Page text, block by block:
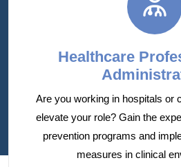
Healthcare
Are you working in hospitals or
elevate your role? Gain the
prevention programs and
measures in clinical